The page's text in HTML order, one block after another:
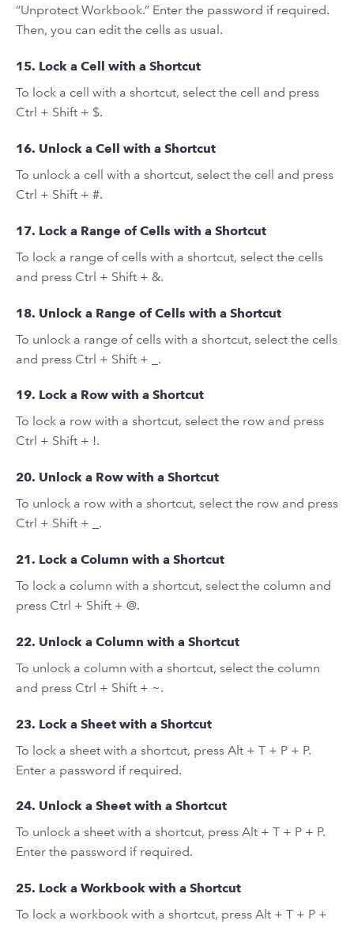
“Unprotect Workbook.” Enter the password if required.
Then, you can edit the cells as usual.
15. Lock a Cell with a Shortcut
To lock a cell with a shortcut, select the cell and press
Ctrl + Shift + $.
16. Unlock a Cell with a Shortcut
To unlock a cell with a shortcut, select the cell and press
Ctrl + Shift + #.
17. Lock a Range of Cells with a Shortcut
To lock a range of cells with a shortcut, select the cells
and press Ctrl + Shift + &.
18. Unlock a Range of Cells with a Shortcut
To unlock a range of cells with a shortcut, select the cells
and press Ctrl + Shift + _.
19. Lock a Row with a Shortcut
To lock a row with a shortcut, select the row and press
Ctrl + Shift + !.
20. Unlock a Row with a Shortcut
To unlock a row with a shortcut, select the row and press
Ctrl + Shift + _.
21. Lock a Column with a Shortcut
To lock a column with a shortcut, select the column and
press Ctrl + Shift + @.
22. Unlock a Column with a Shortcut
To unlock a column with a shortcut, select the column
and press Ctrl + Shift + ~.
23. Lock a Sheet with a Shortcut
To lock a sheet with a shortcut, press Alt + T + P + P.
Enter a password if required.
24. Unlock a Sheet with a Shortcut
To unlock a sheet with a shortcut, press Alt + T + P + P.
Enter the password if required.
25. Lock a Workbook with a Shortcut
To lock a workbook with a shortcut, press Alt + T + P +